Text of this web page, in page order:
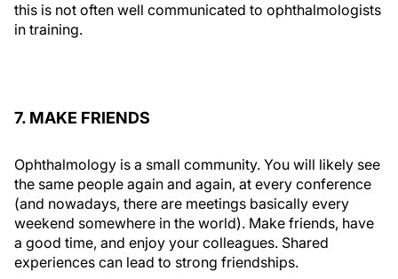
this is not often well communicated to ophthalmologists
in training.
7. MAKE FRIENDS
Ophthalmology is a small community. You will likely see
the same people again and again, at every conference
(and nowadays, there are meetings basically every
weekend somewhere in the world). Make friends, have
a good time, and enjoy your colleagues. Shared
experiences can lead to strong friendships.